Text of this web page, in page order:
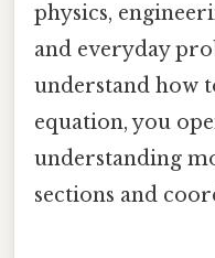
physics,
and everyday
understand how
equation, you
understanding
sections and